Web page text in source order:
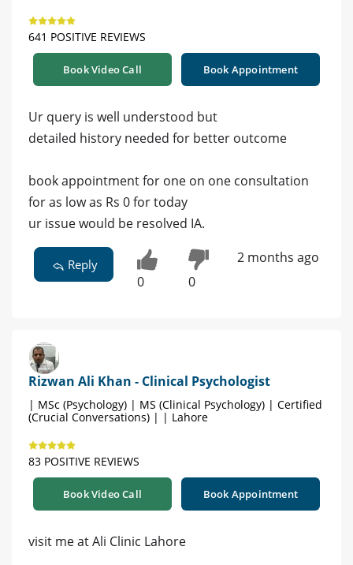
641 POSITIVE REVIEWS
Book Video Call Book Appointment
Ur query is well understood but
detailed history needed for better outcome
book appointment for one on one consultation
for as low as Rs 0 for today
ur issue would be resolved IA.
Reply
0 0
2 months ago
Rizwan Ali Khan - Clinical Psychologist
| MSc (Psychology) | MS (Clinical Psychology) | Certified
(Crucial Conversations) | | Lahore
83 POSITIVE REVIEWS
Book Video Call Book Appointment
visit me at Ali Clinic Lahore